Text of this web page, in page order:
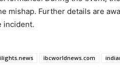
mishap. Further details are
incident.
ibcworldnews.com